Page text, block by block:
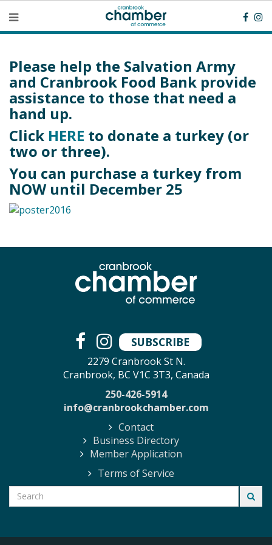
Please help the Salvation Army
and Cranbrook Food Bank provide
assistance to those that need a
hand up.
Click HERE to donate a turkey (or
two or three).
You can purchase a turkey from
NOW until December 25
SUBSCRIBE
2279 Cranbrook St N.
Cranbrook, BC V1C 3T3, Canada
250-426-5914
info@cranbrookchamber.com
Contact
Business Directory
Member Application
Terms of Service